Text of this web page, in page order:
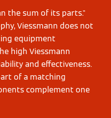
the sum of its parts."
Viessmann does not
equipment
high Viessmann
and effectiveness.
of a matching
complement one